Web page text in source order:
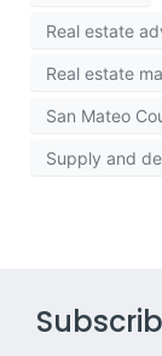
Real estate
Real estate
San Mateo
Supply and